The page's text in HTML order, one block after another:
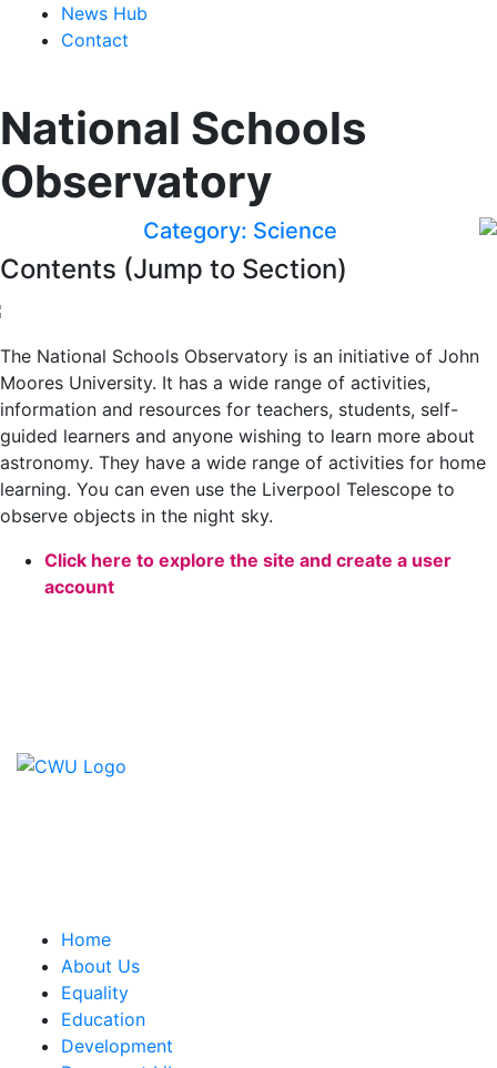
News Hub
Contact
National Schools
Observatory
Category: Science
Contents (Jump to Section)
The National Schools Observatory is an initiative of John
Moores University. It has a wide range of activities,
information and resources for teachers, students, self-
guided learners and anyone wishing to learn more about
astronomy. They have a wide range of activities for home
learning. You can even use the Liverpool Telescope to
observe objects in the night sky.
Click here to explore the site and create a user
account
Home
About Us
Equality
Education
Development